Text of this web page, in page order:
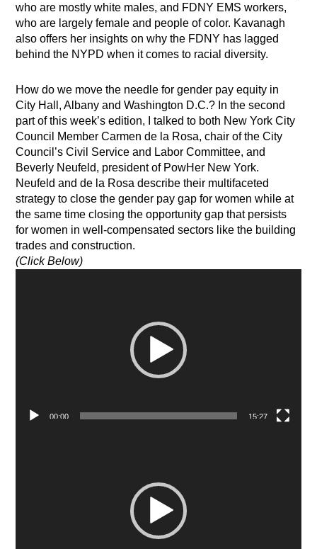
who are mostly white males, and FDNY EMS workers,
who are largely female and people of color. Kavanagh
also offers her insights on why the FDNY has lagged
behind the NYPD when it comes to racial diversity.
How do we move the needle for gender pay equity in
City Hall, Albany and Washington D.C.? In the second
part of this week’s edition, I talked to both New York City
Council Member Carmen de la Rosa, chair of the City
Council’s Civil Service and Labor Committee, and
Beverly Neufeld, president of PowHer New York.
Neufeld and de la Rosa describe their multifaceted
strategy to close the gender pay gap for women while at
the same time closing the opportunity gap that persists
for women in well-compensated sectors like the building
trades and construction.
(Click Below)
00:00 15:27